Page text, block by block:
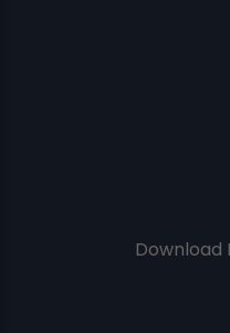
Download